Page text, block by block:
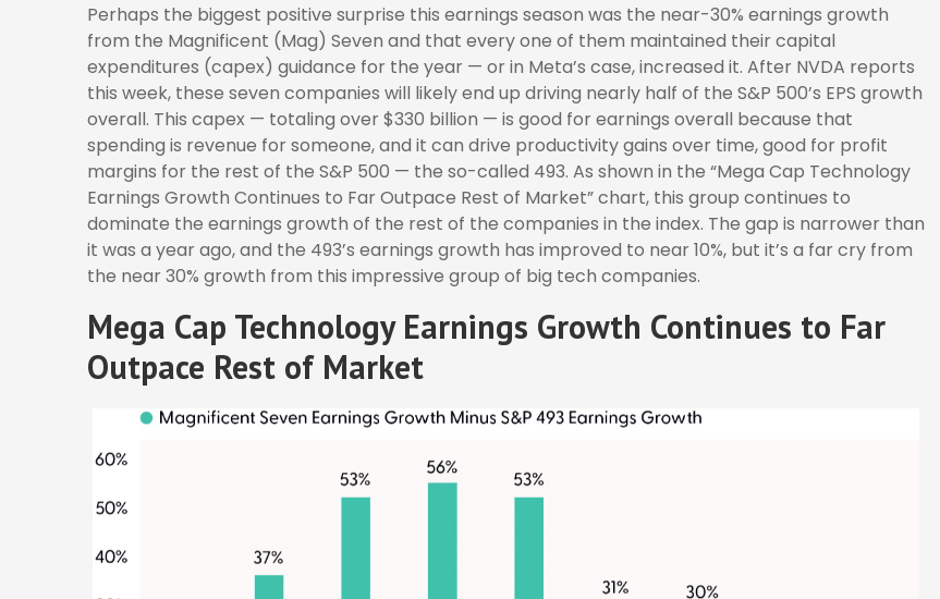
Perhaps the biggest positive surprise this earnings season was the near-30% earnings growth
from the Magnificent (Mag) Seven and that every one of them maintained their capital
expenditures (capex) guidance for the year — or in Meta’s case, increased it. After NVDA reports
this week, these seven companies will likely end up driving nearly half of the S&P 500’s EPS growth
overall. This capex — totaling over $330 billion — is good for earnings overall because that
spending is revenue for someone, and it can drive productivity gains over time, good for profit
margins for the rest of the S&P 500 — the so-called 493. As shown in the “Mega Cap Technology
Earnings Growth Continues to Far Outpace Rest of Market” chart, this group continues to
dominate the earnings growth of the rest of the companies in the index. The gap is narrower than
it was a year ago, and the 493’s earnings growth has improved to near 10%, but it’s a far cry from
the near 30% growth from this impressive group of big tech companies.
Mega Cap Technology Earnings Growth Continues to Far
Outpace Rest of Market